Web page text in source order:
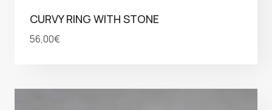
CURVY RING WITH STONE
56,00€